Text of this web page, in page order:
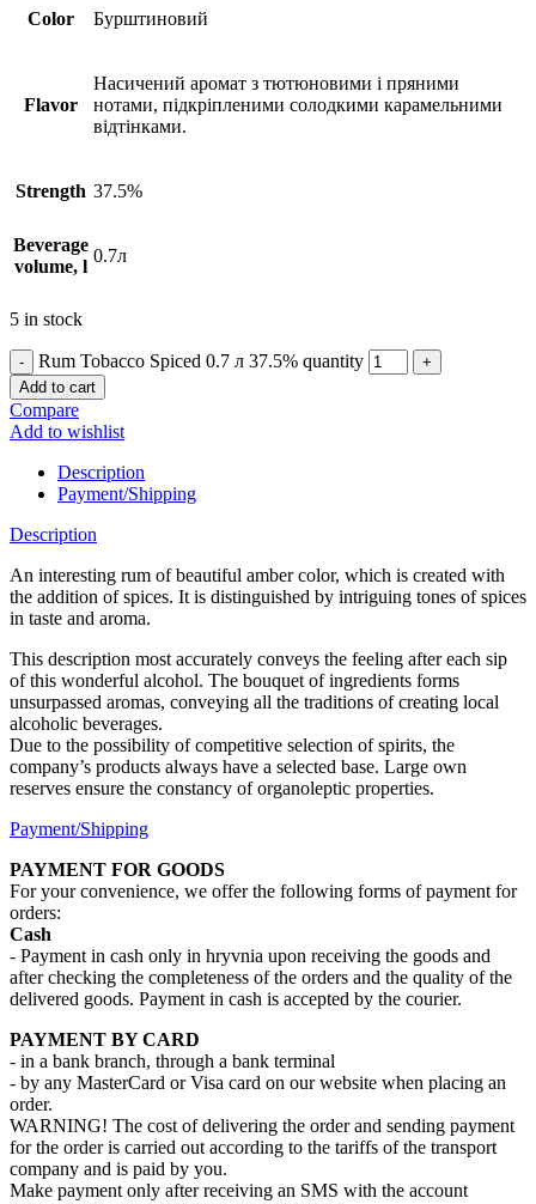
Сolor Бурштиновий
Flavor
Насичений аромат з тютюновими і пряними
нотами, підкріпленими солодкими карамельними
відтінками.
Strength 37.5%
Beverage
volume, l
0.7л
5 in stock
Rum Tobacco Spiced 0.7 л 37.5% quantity
Add to cart
Compare
Add to wishlist
Description
Payment/Shipping
Description
An interesting rum of beautiful amber color, which is created with
the addition of spices. It is distinguished by intriguing tones of spices
in taste and aroma.
This description most accurately conveys the feeling after each sip
of this wonderful alcohol. The bouquet of ingredients forms
unsurpassed aromas, conveying all the traditions of creating local
alcoholic beverages.
Due to the possibility of competitive selection of spirits, the
company’s products always have a selected base. Large own
reserves ensure the constancy of organoleptic properties.
Payment/Shipping
PAYMENT FOR GOODS
For your convenience, we offer the following forms of payment for
orders:
Cash
- Payment in cash only in hryvnia upon receiving the goods and
after checking the completeness of the orders and the quality of the
delivered goods. Payment in cash is accepted by the courier.
PAYMENT BY CARD
- in a bank branch, through a bank terminal
- by any MasterCard or Visa card on our website when placing an
order.
WARNING! The cost of delivering the order and sending payment
for the order is carried out according to the tariffs of the transport
company and is paid by you.
Make payment only after receiving an SMS with the account